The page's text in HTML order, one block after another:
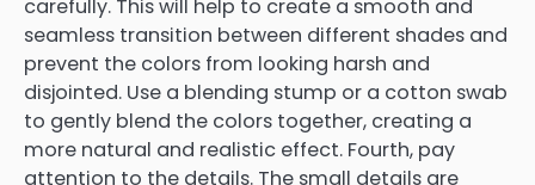
carefully. This will help to create a smooth and
seamless transition between different shades and
prevent the colors from looking harsh and
disjointed. Use a blending stump or a cotton swab
to gently blend the colors together, creating a
more natural and realistic effect. Fourth, pay
attention to the details. The small details are